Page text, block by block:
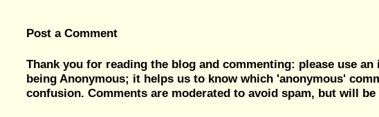
Post a Comment
Thank you for reading the blog and commenting: please use
being Anonymous; it helps us to know which 'anonymous'
confusion. Comments are moderated to avoid spam, but will